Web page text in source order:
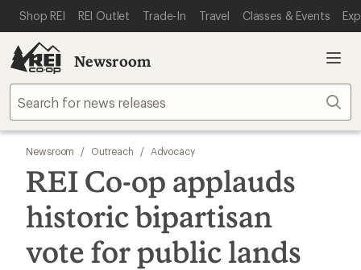
REI ACCESSIBILITY STATEMENT
SKIP TO MAIN CONTENT
Shop REI REI Outlet Trade-In Travel Classes & Events
Newsroom
Newsroom / Outreach / Advocacy
REI Co-op applauds
historic bipartisan
vote for public lands